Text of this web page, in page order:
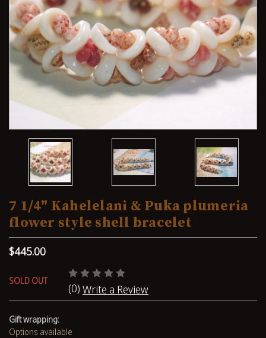
7 1/4" Kahelelani & Puka plumeria
flower style shell bracelet
$445.00
SOLD OUT
(0) Write a Review
Gift wrapping:
Options available